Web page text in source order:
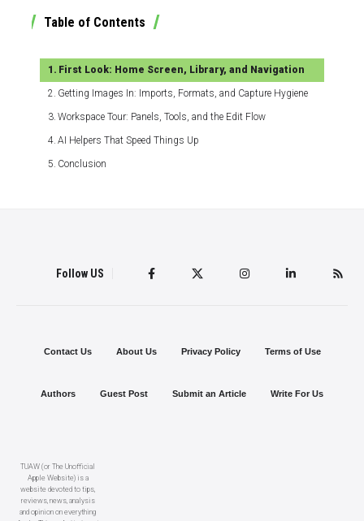
Table of Contents
First Look: Home Screen, Library, and Navigation
Getting Images In: Imports, Formats, and Capture Hygiene
Workspace Tour: Panels, Tools, and the Edit Flow
AI Helpers That Speed Things Up
Conclusion
Follow US
TUAW (or The Unofficial
Apple Website) is a
website devoted to tips,
reviews, news, analysis
and opinion on everything
Contact Us About Us Privacy Policy Terms of Use
Authors Guest Post Submit an Article Write For Us